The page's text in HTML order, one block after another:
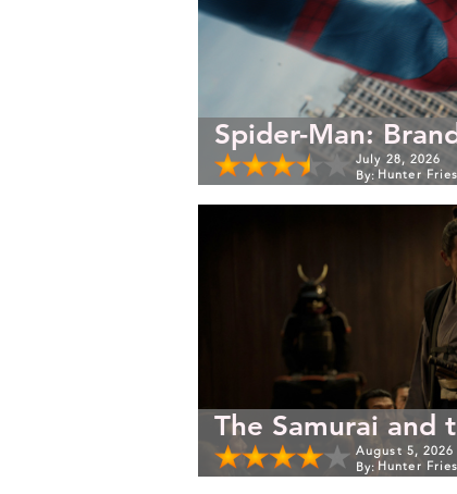
Spider-Man:
July 28, 2026
By: Hunter
The Samurai and
August 5, 2026
By: Hunter